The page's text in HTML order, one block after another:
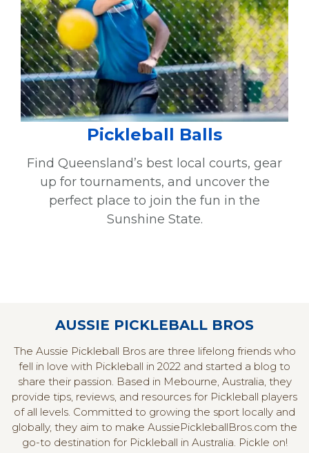
Pickleball Balls
Find Queensland’s best local courts, gear
up for tournaments, and uncover the
perfect place to join the fun in the
Sunshine State.
AUSSIE PICKLEBALL BROS
The Aussie Pickleball Bros are three lifelong friends who
fell in love with Pickleball in 2022 and started a blog to
share their passion. Based in Mebourne, Australia, they
provide tips, reviews, and resources for Pickleball players
of all levels. Committed to growing the sport locally and
globally, they aim to make AussiePickleballBros.com the
go-to destination for Pickleball in Australia. Pickle on!